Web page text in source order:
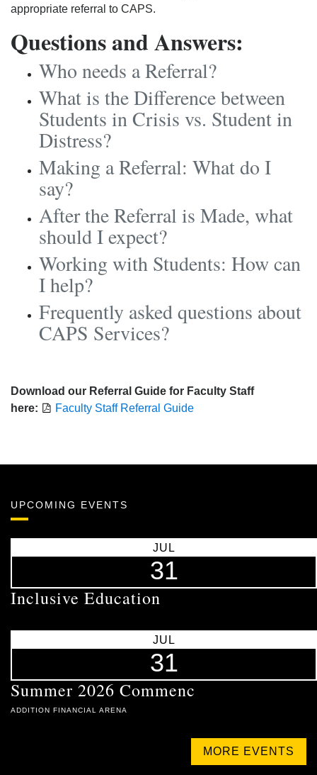
appropriate referral to CAPS.
Questions and Answers:
Who needs a Referral?
What is the Difference between
Students in Crisis vs. Student in
Distress?
Making a Referral: What do I
say?
After the Referral is Made, what
should I expect?
Working with Students: How can
I help?
Frequently asked questions about
CAPS Services?
Download our Referral Guide for Faculty Staff
here:
Faculty Staff Referral Guide
UPCOMING EVENTS
JUL
31
Inclusive Education
JUL
31
Summer 2026 Commenc
ADDITION FINANCIAL ARENA
MORE EVENTS